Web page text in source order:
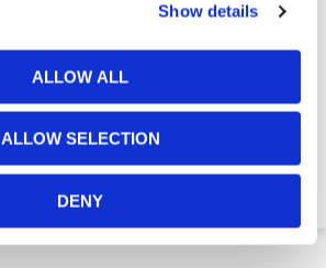
Show details
ALLOW ALL
ALLOW SELECTION
DENY
Lube Oil Tank
€3,585.60